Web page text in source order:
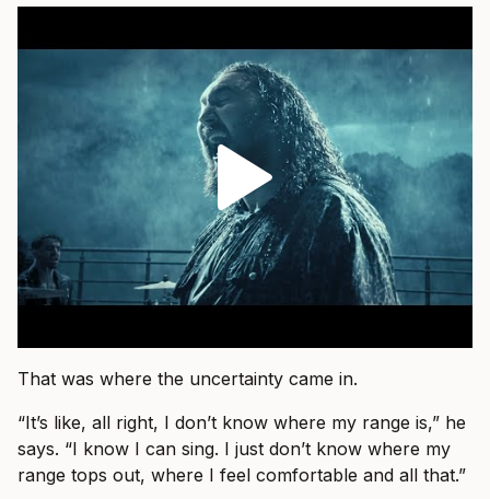
That was where the uncertainty came in.
“It’s like, all right, I don’t know where my range is,” he
says. “I know I can sing. I just don’t know where my
range tops out, where I feel comfortable and all that.”